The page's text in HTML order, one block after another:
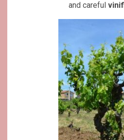
and careful